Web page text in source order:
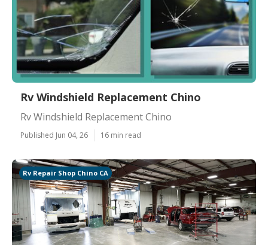
Rv Windshield Replacement Chino
Rv Windshield Replacement Chino
Published Jun 04, 26 16 min read
Rv Repair Shop Chino CA